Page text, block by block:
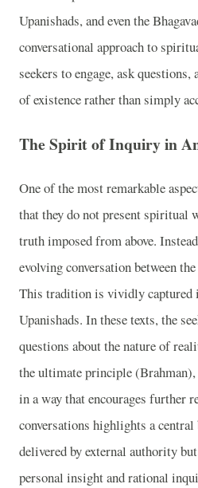
Upanishads, and even the
conversational approach to
seekers to engage, ask
of existence rather than simply
The Spirit of Inquiry in
One of the most remarkable
that they do not present spiritual
truth imposed from above.
evolving conversation between
This tradition is vividly captured
Upanishads. In these texts, the
questions about the nature of
the ultimate principle (Brahman),
in a way that encourages further
conversations highlights a
delivered by external authority
personal insight and rational